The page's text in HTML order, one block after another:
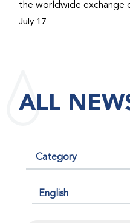
the worldwide exchange
bleeding disorders and
average, articles
other researchers, serving
July 17
ALL
English